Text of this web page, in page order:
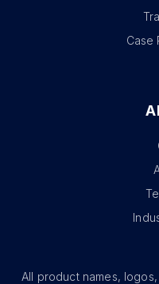
Case
All product names,